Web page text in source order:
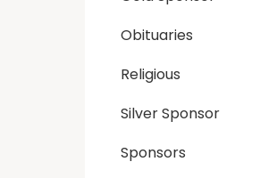
Obituaries
Religious
Silver Sponsor
Sponsors